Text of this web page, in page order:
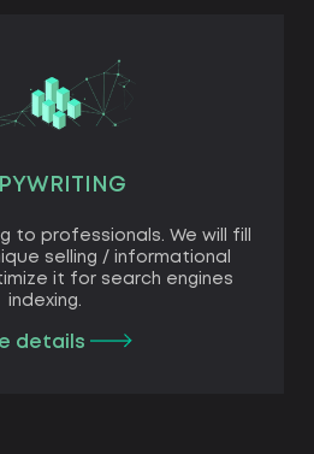
to professionals. We will fill
selling / informational
it for search engines
indexing.
details